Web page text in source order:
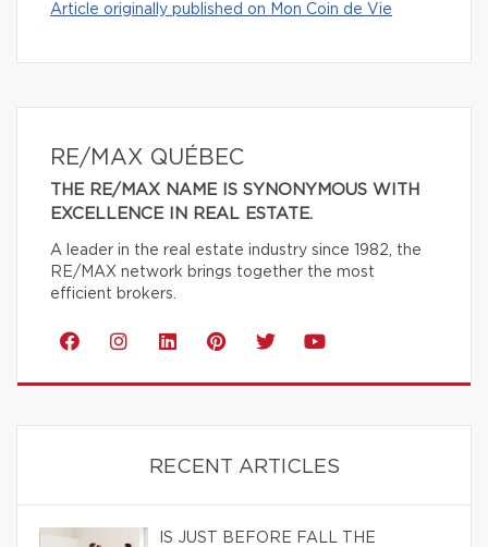
Article originally published on Mon Coin de Vie
RE/MAX QUÉBEC
THE RE/MAX NAME IS SYNONYMOUS WITH
EXCELLENCE IN REAL ESTATE.
A leader in the real estate industry since 1982, the
RE/MAX network brings together the most
efficient brokers.
RECENT ARTICLES
IS JUST BEFORE FALL THE